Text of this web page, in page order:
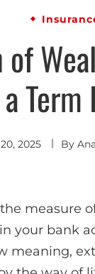
2025 By
measure
your bank
meaning,